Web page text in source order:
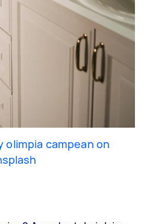
olimpia campean on